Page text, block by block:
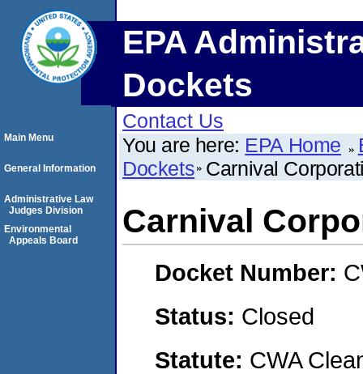
EPA
Dockets
Contact Us
You are here: EPA Home
Dockets Carnival
Carnival
Docket Number:
Status: Closed
Statute: CWA
Main Menu
General Information
Administrative Law
Judges Division
Environmental
Appeals Board